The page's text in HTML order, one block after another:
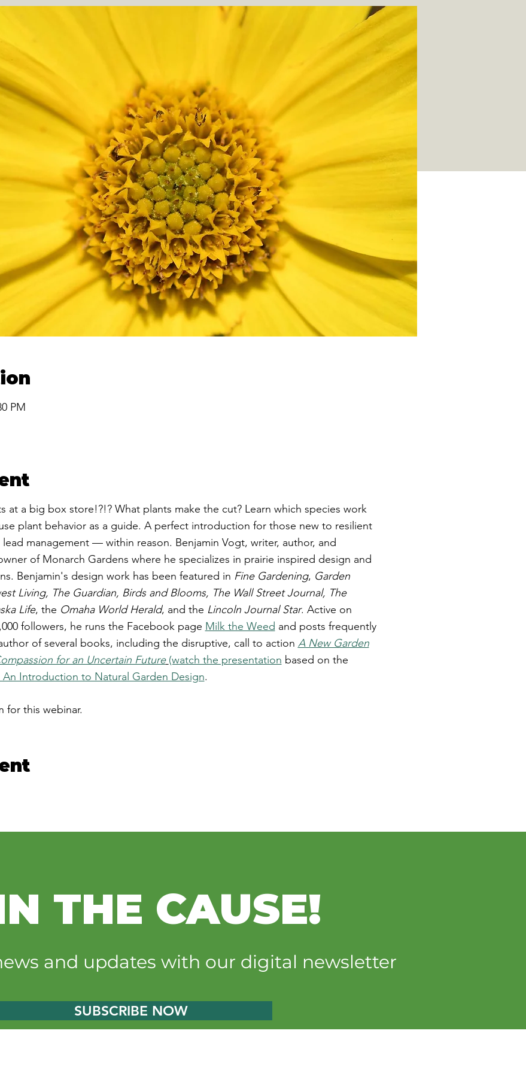
PM
at a big box store!?!? What plants make the cut? Learn which species work
plant behavior as a guide. A perfect introduction for those new to resilient
management — within reason. ​Benjamin Vogt, writer, author, and
of Monarch Gardens where he specializes in prairie inspired design and
​Benjamin's design work has been featured in Fine Gardening, Garden
Living, The Guardian, Birds and Blooms, The Wall Street Journal, The
Life, the Omaha World Herald, and the Lincoln Journal Star. Active on
followers, he runs the Facebook page Milk the Weed and posts frequently
of several books, including the disruptive, call to action A New Garden
for an Uncertain Future (watch the presentation based on the
An Introduction to Natural Garden Design.
for this webinar.
THE CAUSE!
and updates with our digital newsletter
SUBSCRIBE NOW